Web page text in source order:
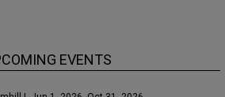
EVENTS